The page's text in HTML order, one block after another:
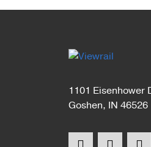
1101 Eisenhower
Goshen, IN 46526